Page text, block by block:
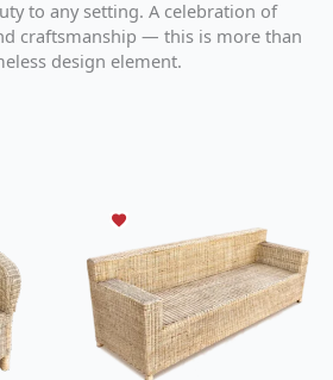
to any setting. A celebration of
craftsmanship — this is more than
design element.
has
multiple
variants.
The
options